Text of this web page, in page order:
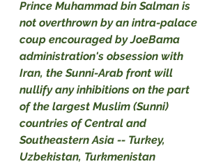
Prince Muhammad bin Salman is
not overthrown by an intra-palace
coup encouraged by JoeBama
administration's obsession with
Iran, the Sunni-Arab front will
nullify any inhibitions on the part
of the largest Muslim (Sunni)
countries of Central and
Southeastern Asia -- Turkey,
Uzbekistan, Turkmenistan